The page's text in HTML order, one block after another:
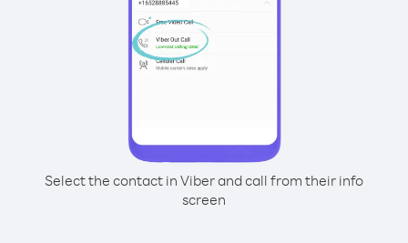
Select the contact in Viber and call from their info
screen